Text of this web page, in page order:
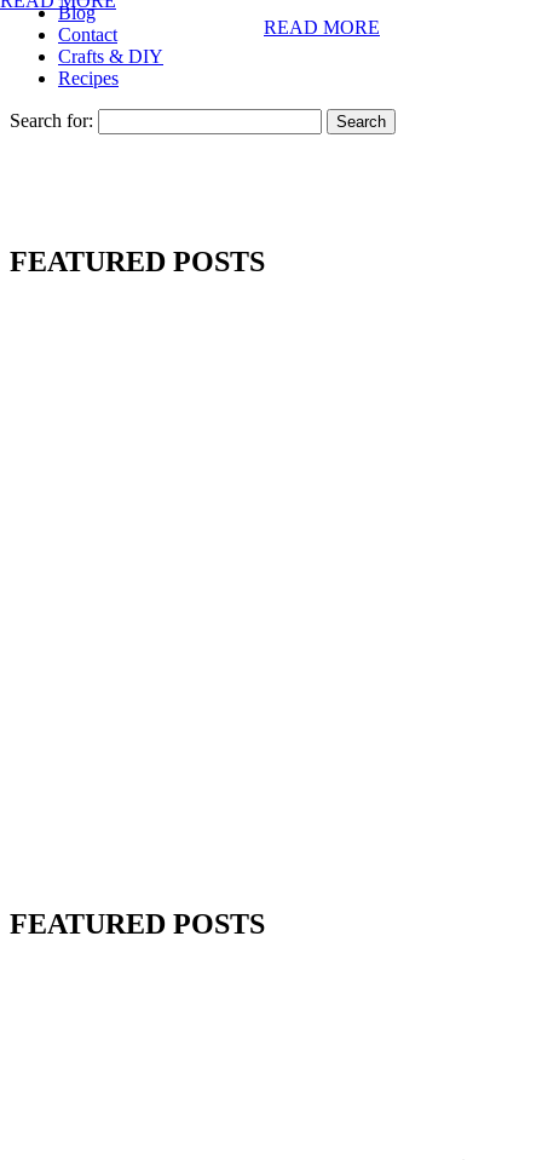
Blog
Contact
Crafts & DIY
Recipes
Search for:
FEATURED POSTS
READ MORE
FEATURED POSTS